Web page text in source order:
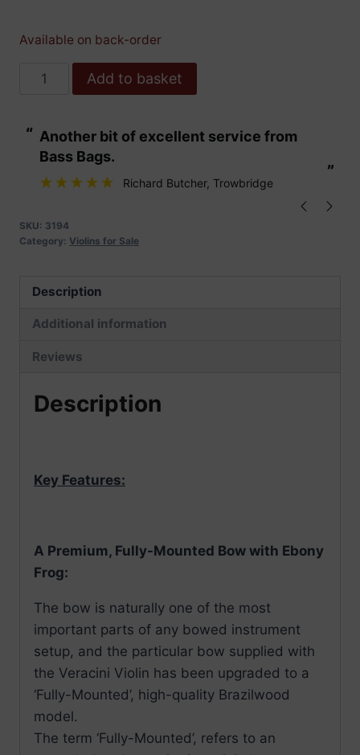
Available on back-order
Hidersine
Outfit
4/4
quantity
Add to basket
“
”
Another bit of excellent service from
Bass Bags.
Richard Butcher, Trowbridge
SKU: 3194
Category: Violins for Sale
Description
Additional information
Reviews
Description
Key Features:
A Premium, Fully-Mounted Bow with Ebony
Frog:
The bow is naturally one of the most
important parts of any bowed instrument
setup, and the particular bow supplied with
the Veracini Violin has been upgraded to a
‘Fully-Mounted’, high-quality Brazilwood
model.
The term ‘Fully-Mounted’, refers to an